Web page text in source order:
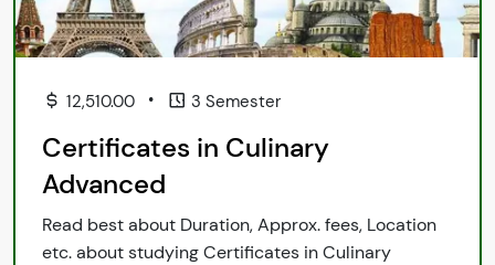
12,510.00 • 3 Semester
Certificates in Culinary
Advanced
Read best about Duration, Approx. fees, Location
etc. about studying Certificates in Culinary